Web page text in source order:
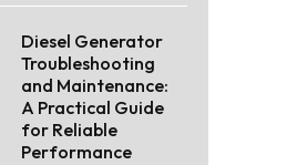
Diesel Generator
Troubleshooting
and Maintenance:
A Practical Guide
for Reliable
Performance